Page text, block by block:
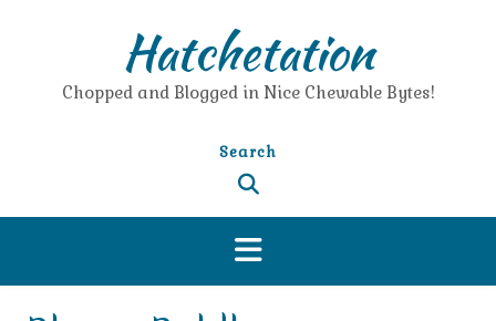
Hatchetation
Chopped and Blogged in Nice Chewable Bytes!
Search